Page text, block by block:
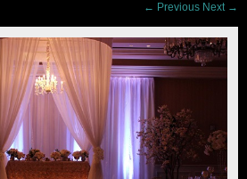
← Previous Next →